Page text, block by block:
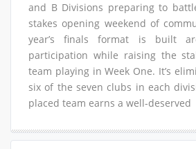
and B Divisions preparing to
stakes opening weekend of
year’s finals format is built
participation while raising the
team playing in Week One. It’s
six of the seven clubs in each
placed team earns a well-deserved